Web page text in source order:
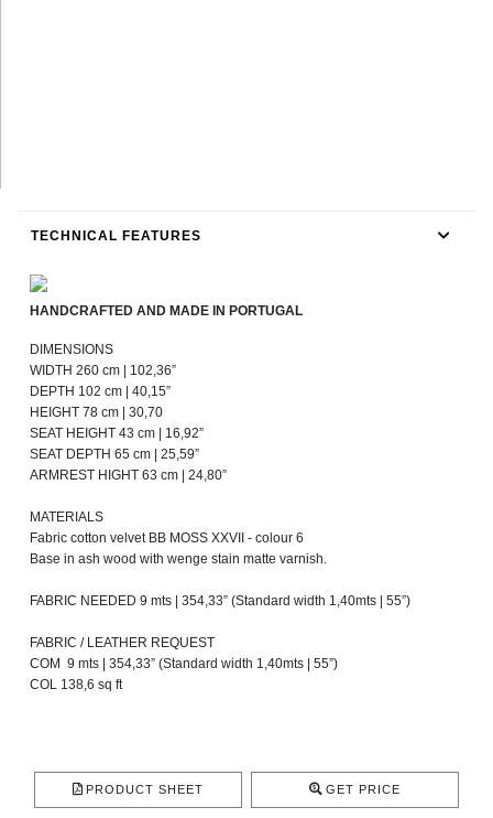
TECHNICAL FEATURES
HANDCRAFTED AND MADE IN PORTUGAL
DIMENSIONS
WIDTH 260 cm | 102,36”
DEPTH 102 cm | 40,15”
HEIGHT 78 cm | 30,70
SEAT HEIGHT 43 cm | 16,92”
SEAT DEPTH 65 cm | 25,59”
ARMREST HIGHT 63 cm | 24,80”
MATERIALS
Fabric cotton velvet BB MOSS XXVII - colour 6
Base in ash wood with wenge stain matte varnish.
FABRIC NEEDED 9 mts | 354,33” (Standard width 1,40mts | 55”)
FABRIC / LEATHER REQUEST
COM 9 mts | 354,33” (Standard width 1,40mts | 55”)
COL 138,6 sq ft
PRODUCT SHEET GET PRICE